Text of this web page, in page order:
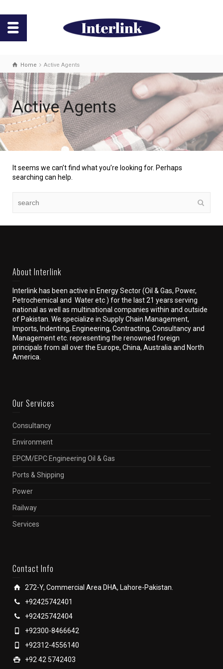
Home Active Agents
Active Agents
It seems we can’t find what you’re looking for. Perhaps
searching can help.
About Interlink
Interlink has been active in Energy Sector (Oil & Gas, Power,
Petrochemical and Water etc ) for the last 21 years serving
national as well as multinational companies within and outside
of Pakistan. We specialize in Supply Chain Management,
Imports, Indenting, Engineering, Contracting, Consultancy and
Management etc. representing the renowned foreign
principals from all over the Europe, China, Australia and North
America.
Our Services
Consultancy
Environment
EPCM/EPC Engineering Oil & Gas
Ports & Shipping
Power
Railway
Services
Contact Info
272-Y, Commercial Area DHA, Lahore-Pakistan.
+92425742401
+92425742404
+92300-8466642
+92312-4556140
+92 42 5742403